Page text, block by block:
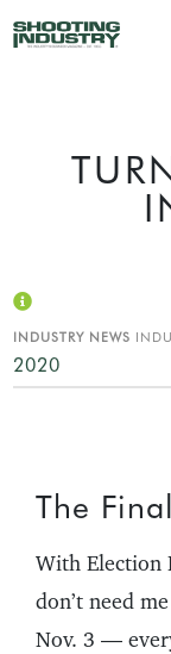
INDUSTRY NEWS
2020
The
With Election
don’t need
Nov. 3 —